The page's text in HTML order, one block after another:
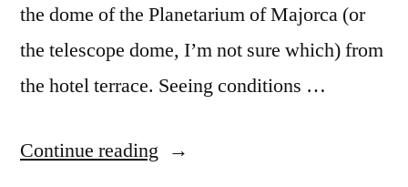
the dome of the Planetarium of Majorca (or
the telescope dome, I’m not sure which) from
the hotel terrace. Seeing conditions …
Continue reading “Angular